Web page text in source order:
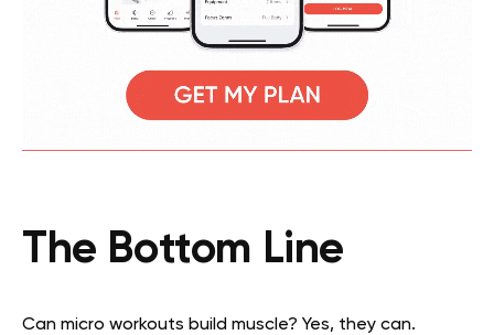
The Bottom Line
Can micro workouts build muscle? Yes, they can.